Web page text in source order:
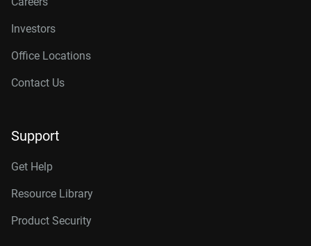
Investors
Office Locations
Contact Us
Support
Get Help
Resource Library
Product Security